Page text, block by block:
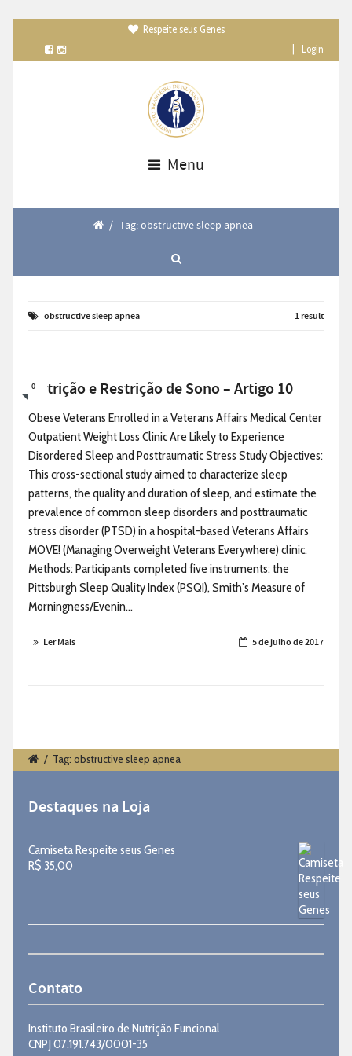
Respeite seus Genes
Login
Menu
/ Tag: obstructive sleep apnea
obstructive sleep apnea 1 result
0
Nutrição e Restrição de Sono – Artigo 10
Obese Veterans Enrolled in a Veterans Affairs Medical Center
Outpatient Weight Loss Clinic Are Likely to Experience
Disordered Sleep and Posttraumatic Stress Study Objectives:
This cross-sectional study aimed to characterize sleep
patterns, the quality and duration of sleep, and estimate the
prevalence of common sleep disorders and posttraumatic
stress disorder (PTSD) in a hospital-based Veterans Affairs
MOVE! (Managing Overweight Veterans Everywhere) clinic.
Methods: Participants completed five instruments: the
Pittsburgh Sleep Quality Index (PSQI), Smith’s Measure of
Morningness/Evenin...
Ler Mais 5 de julho de 2017
/ Tag: obstructive sleep apnea
Destaques na Loja
Camiseta Respeite seus Genes
R$ 35,00
Contato
Instituto Brasileiro de Nutrição Funcional
CNPJ 07.191.743/0001-35